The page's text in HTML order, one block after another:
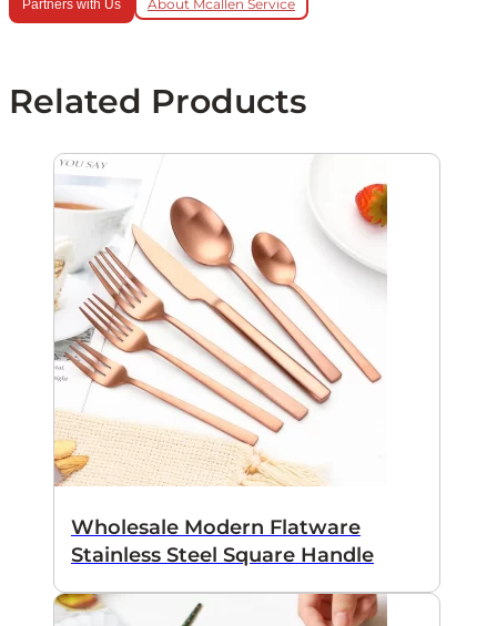
Partners with Us About Mcallen Service
Related Products
Wholesale Modern Flatware
Stainless Steel Square Handle